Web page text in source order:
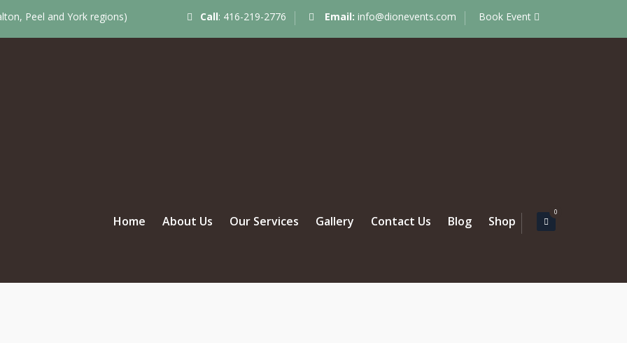
Peel and York regions) Call: 416-219-2776 Email: info@dionevents.com Book Event
0
Home About Us Our Services Gallery Contact Us Blog Shop